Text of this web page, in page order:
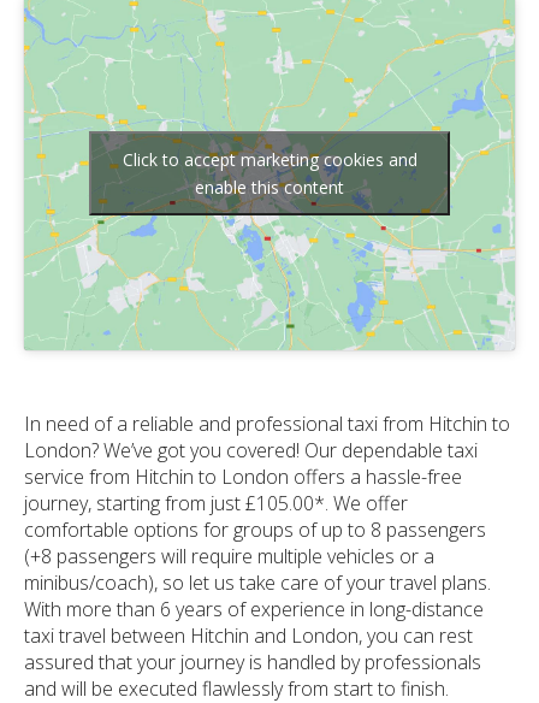
Click to accept marketing cookies and
enable this content
In need of a reliable and professional taxi from Hitchin to
London? We’ve got you covered! Our dependable taxi
service from Hitchin to London offers a hassle-free
journey, starting from just £105.00*. We offer
comfortable options for groups of up to 8 passengers
(+8 passengers will require multiple vehicles or a
minibus/coach), so let us take care of your travel plans.
With more than 6 years of experience in long-distance
taxi travel between Hitchin and London, you can rest
assured that your journey is handled by professionals
and will be executed flawlessly from start to finish.